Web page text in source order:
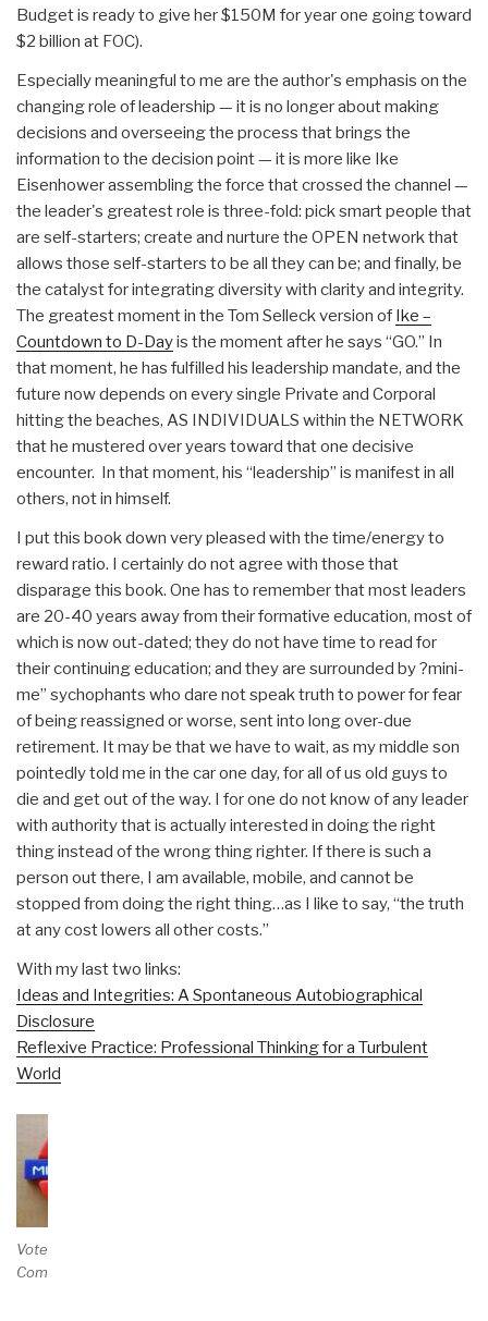
Budget is ready to give her $150M for year one going toward
$2 billion at FOC).
Especially meaningful to me are the author's emphasis on the
changing role of leadership — it is no longer about making
decisions and overseeing the process that brings the
information to the decision point — it is more like Ike
Eisenhower assembling the force that crossed the channel —
the leader's greatest role is three-fold: pick smart people that
are self-starters; create and nurture the OPEN network that
allows those self-starters to be all they can be; and finally, be
the catalyst for integrating diversity with clarity and integrity.
The greatest moment in the Tom Selleck version of Ike –
Countdown to D-Dayis the moment after he says “GO.” In
that moment, he has fulfilled his leadership mandate, and the
future now depends on every single Private and Corporal
hitting the beaches, AS INDIVIDUALS within the NETWORK
that he mustered over years toward that one decisive
encounter. In that moment, his “leadership” is manifest in all
others, not in himself.
I put this book down very pleased with the time/energy to
reward ratio. I certainly do not agree with those that
disparage this book. One has to remember that most leaders
are 20-40 years away from their formative education, most of
which is now out-dated; they do not have time to read for
their continuing education; and they are surrounded by ?mini-
me” sychophants who dare not speak truth to power for fear
of being reassigned or worse, sent into long over-due
retirement. It may be that we have to wait, as my middle son
pointedly told me in the car one day, for all of us old guys to
die and get out of the way. I for one do not know of any leader
with authority that is actually interested in doing the right
thing instead of the wrong thing righter. If there is such a
person out there, I am available, mobile, and cannot be
stopped from doing the right thing…as I like to say, “the truth
at any cost lowers all other costs.”
With my last two links:
Ideas and Integrities: A Spontaneous Autobiographical
Disclosure
Reflexive Practice: Professional Thinking for a Turbulent
World
Vote and/or
Comment on Review